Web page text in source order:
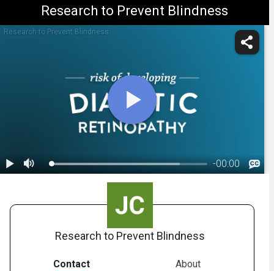
Research to Prevent Blindness
Research to Prevent Blindness
-00:00
Research to Prevent Blindness
Contact About